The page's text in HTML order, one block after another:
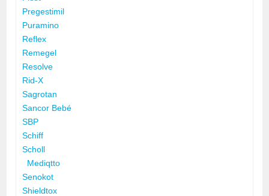
Pregestimil
Puramino
Reflex
Remegel
Resolve
Rid-X
Sagrotan
Sancor Bebé
SBP
Schiff
Scholl
Mediqtto
Senokot
Shieldtox